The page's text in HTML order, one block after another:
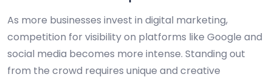
As more businesses invest in digital marketing,
competition for visibility on platforms like Google and
social media becomes more intense. Standing out
from the crowd requires unique and creative